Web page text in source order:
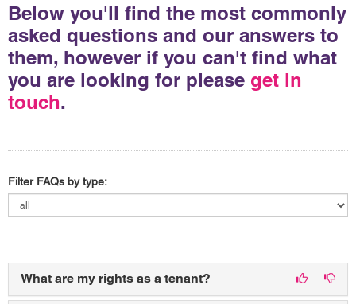
Below you'll find the most commonly
asked questions and our answers to
them, however if you can't find what
you are looking for please get in
touch.
Filter FAQs by type:
What are my rights as a tenant?